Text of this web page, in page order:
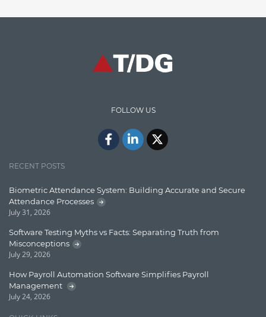
High speed data ingestion into solr
Lucence
Lucene
Message Queue
Microservces
Motivation
Named Entity Recognition (NER)
FOLLOW US
RECENT POSTS
Biometric Attendance System: Building Accurate and Secure
Attendance Processes
July 31, 2026
Software Testing Myths vs Facts: Separating Truth from
Misconceptions
July 29, 2026
How Payroll Automation Software Simplifies Payroll
Management
July 24, 2026